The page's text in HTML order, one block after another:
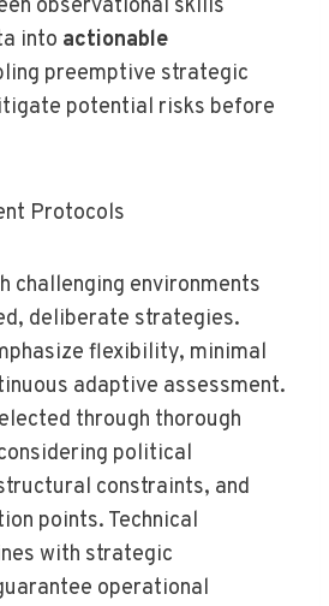
observational skills
into actionable
preemptive strategic
potential risks before
Protocols
challenging environments
deliberate strategies.
flexibility, minimal
adaptive assessment.
through thorough
political
constraints, and
points. Technical
with strategic
operational